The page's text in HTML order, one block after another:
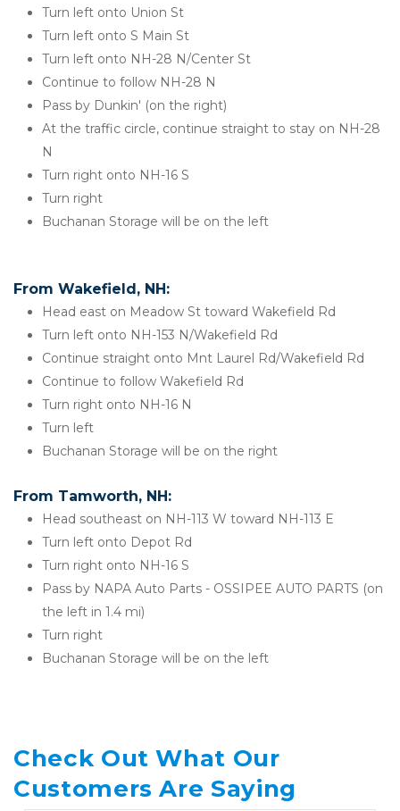
Turn left onto Union St
Turn left onto S Main St
Turn left onto NH-28 N/Center St
Continue to follow NH-28 N
Pass by Dunkin' (on the right)
At the traffic circle, continue straight to stay on NH-28
N
Turn right onto NH-16 S
Turn right
Buchanan Storage will be on the left
From Wakefield, NH:
Head east on Meadow St toward Wakefield Rd
Turn left onto NH-153 N/Wakefield Rd
Continue straight onto Mnt Laurel Rd/Wakefield Rd
Continue to follow Wakefield Rd
Turn right onto NH-16 N
Turn left
Buchanan Storage will be on the right
From Tamworth, NH:
Head southeast on NH-113 W toward NH-113 E
Turn left onto Depot Rd
Turn right onto NH-16 S
Pass by NAPA Auto Parts - OSSIPEE AUTO PARTS (on
the left in 1.4 mi)
Turn right
Buchanan Storage will be on the left
Check Out What Our
Customers Are Saying